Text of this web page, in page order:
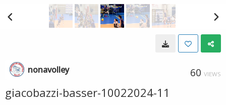
nonavolley 60 VIEWS
giacobazzi-basser-10022024-11